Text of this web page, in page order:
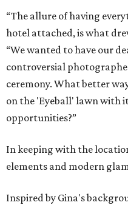
“The allure of having
hotel attached, is what
“We wanted to have our
controversial
ceremony. What better
on the 'Eyeball' lawn with
opportunities?”
In keeping with the
elements and modern
Inspired by Gina's